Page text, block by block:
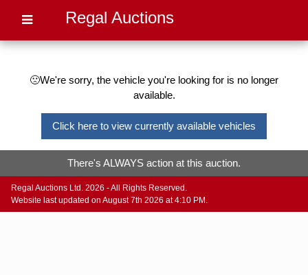
Regal Auctions
🙁We're sorry, the vehicle you're looking for is no longer
available.
Click here to view currently available vehicles
There's ALWAYS action at this auction.
Regal Auctions Ltd. 2026 - All Rights Reserved.
Website last updated on August 7th 2026 at 4:10 PM.